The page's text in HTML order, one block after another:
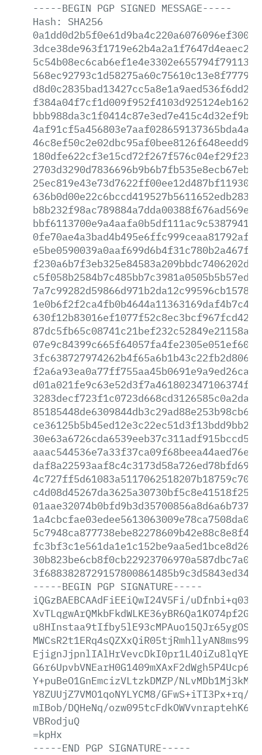
-----BEGIN PGP SIGNED MESSAGE-----
Hash:
SHA256
-----BEGIN PGP SIGNATURE-----
iQGzBAEBCAAdFiEEiQwI24V5Fi/
Y+puBeO1GnEmcizVLtzkDMZP/
Y8ZUUjZ7VMO1qoNYLYCM8/GFwS+iTI3Px+rq/
mIBob/DQHeNq/
VBRodjuQ
=kpHx
-----END PGP SIGNATURE-----